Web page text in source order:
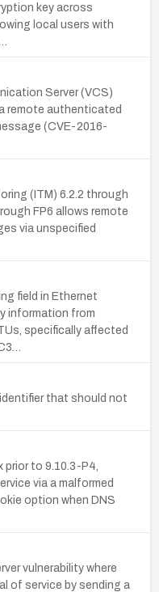
key across
local users with
Server (VCS)
remote authenticated
(CVE-2016-
(ITM) 6.2.2 through
FP6 allows remote
via unspecified
field in Ethernet
information from
specifically affected
that should not
prior to 9.10.3-P4,
via a malformed
option when DNS
vulnerability where
of service by sending a